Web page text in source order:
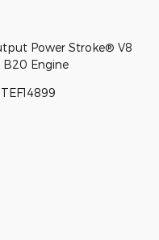
Power Stroke® V8
B20 Engine